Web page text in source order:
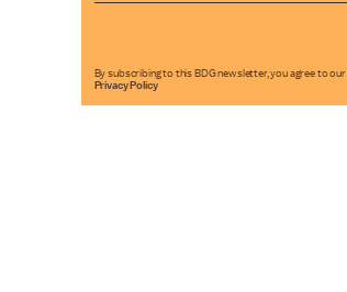
By subscribing to this BDG newsletter, you agree to our
Privacy Policy